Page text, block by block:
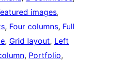
images
, Four columns, Full
, Grid layout, Left
, Portfolio